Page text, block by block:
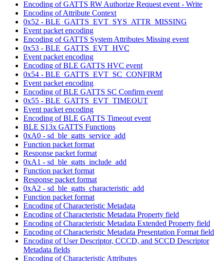
Encoding of GATTS RW Authorize Request event - Write
Encoding of Attribute Context
0x52 - BLE_GATTS_EVT_SYS_ATTR_MISSING
Event packet encoding
Encoding of GATTS System Attributes Missing event
0x53 - BLE_GATTS_EVT_HVC
Event packet encoding
Encoding of BLE GATTS HVC event
0x54 - BLE_GATTS_EVT_SC_CONFIRM
Event packet encoding
Encoding of BLE GATTS SC Confirm event
0x55 - BLE_GATTS_EVT_TIMEOUT
Event packet encoding
Encoding of BLE GATTS Timeout event
BLE S13x GATTS Functions
0xA0 - sd_ble_gatts_service_add
Function packet format
Response packet format
0xA1 - sd_ble_gatts_include_add
Function packet format
Response packet format
0xA2 - sd_ble_gatts_characteristic_add
Function packet format
Encoding of Characteristic Metadata
Encoding of Characteristic Metadata Property field
Encoding of Characteristic Metadata Extended Property field
Encoding of Characteristic Metadata Presentation Format field
Encoding of User Descriptor, CCCD, and SCCD Descriptor
Metadata fields
Encoding of Characteristic Attributes